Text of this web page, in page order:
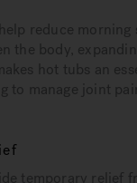
reduce morning
the body,
hot tubs an
to manage joint
temporary relief